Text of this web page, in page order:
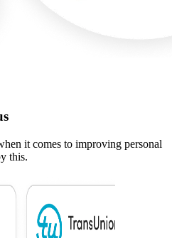
it comes to improving personal
this.